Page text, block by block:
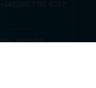
+44(0)20 7193 6027
Asia Middle East